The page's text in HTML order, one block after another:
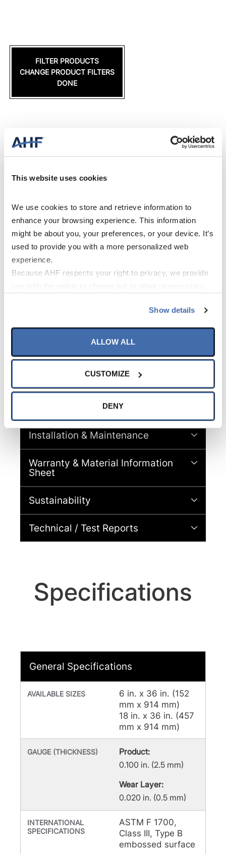
This website uses cookies
We use cookies to store and retrieve information to
enhance your browsing experience. This information
might be about you, your preferences, or your device. It’s
used to provide you with a more personalized web
experience.
Because AHF respects your right to privacy, we provide
of all cookies. If you click “Opt Out,” all unnecessary
cookies (those cookies that are not Strictly Necessary)
will be disabled, which may hinder some functionality and
option to opt out of their use. These cookies are set to
provide the service or resources requested and to assist
To find out more about how we collect and use your
personal information, please see our Privacy Policy
Show details
ALLOW ALL
CUSTOMIZE
DENY
FILTER PRODUCTS
CHANGE PRODUCT FILTERS
DONE
Information
Library
Specifications
Installation & Maintenance
Warranty & Material Information
Sheet
Sustainability
Technical / Test Reports
Specifications
General Specifications
AVAILABLE SIZES
6 in. x 36 in. (152
mm x 914 mm)
18 in. x 36 in. (457
mm x 914 mm)
GAUGE (THICKNESS)
Product:
0.100 in. (2.5 mm)
Wear Layer:
0.020 in. (0.5 mm)
INTERNATIONAL
SPECIFICATIONS
ASTM F 1700,
Class III, Type B
embossed surface